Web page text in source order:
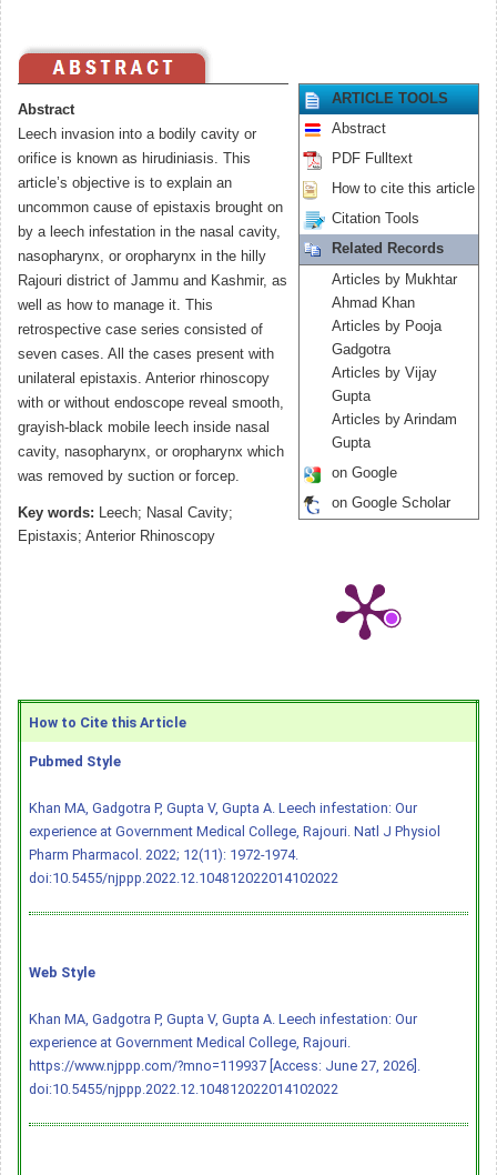
Abstract
Leech invasion into a bodily cavity or
orifice is known as hirudiniasis. This
article’s objective is to explain an
uncommon cause of epistaxis brought on
by a leech infestation in the nasal cavity,
nasopharynx, or oropharynx in the hilly
Rajouri district of Jammu and Kashmir, as
well as how to manage it. This
retrospective case series consisted of
seven cases. All the cases present with
unilateral epistaxis. Anterior rhinoscopy
with or without endoscope reveal smooth,
grayish-black mobile leech inside nasal
cavity, nasopharynx, or oropharynx which
was removed by suction or forcep.
Key words: Leech; Nasal Cavity;
Epistaxis; Anterior Rhinoscopy
ARTICLE TOOLS
Abstract
PDF Fulltext
How to cite this article
Citation Tools
Related Records
Articles by Mukhtar
Ahmad Khan
Articles by Pooja
Gadgotra
Articles by Vijay
Gupta
Articles by Arindam
Gupta
on Google
on Google Scholar
How to Cite this Article
Pubmed Style
Khan MA, Gadgotra P, Gupta V, Gupta A. Leech infestation: Our
experience at Government Medical College, Rajouri. Natl J Physiol
Pharm Pharmacol. 2022; 12(11): 1972-1974.
doi:10.5455/njppp.2022.12.104812022014102022
Web Style
Khan MA, Gadgotra P, Gupta V, Gupta A. Leech infestation: Our
experience at Government Medical College, Rajouri.
https://www.njppp.com/?mno=119937 [Access: June 27, 2026].
doi:10.5455/njppp.2022.12.104812022014102022